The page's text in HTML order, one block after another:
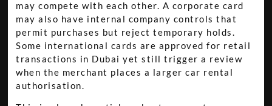
may compete with each other. A corporate card
may also have internal company controls that
permit purchases but reject temporary holds.
Some international cards are approved for retail
transactions in Dubai yet still trigger a review
when the merchant places a larger car rental
authorisation.